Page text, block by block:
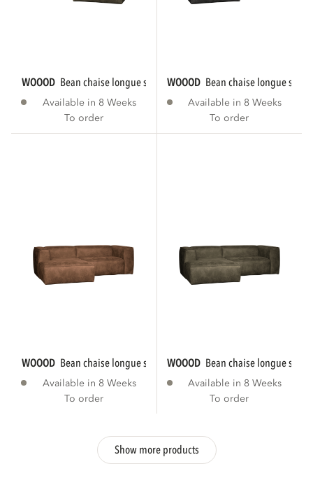
WOOOD bean chaise longue sofa right eco...
Available in 8 Weeks
To order
WOOOD bean chaise longue sofa
Available in 8 Weeks
To order
WOOOD bean chaise longue sofa left eco...
Available in 8 Weeks
To order
WOOOD bean chaise longue sofa
Available in 8 Weeks
To order
Show more products